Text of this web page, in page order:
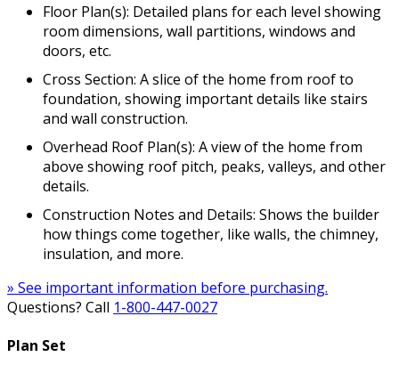
Floor Plan(s): Detailed plans for each level showing
room dimensions, wall partitions, windows and
doors, etc.
Cross Section: A slice of the home from roof to
foundation, showing important details like stairs
and wall construction.
Overhead Roof Plan(s): A view of the home from
above showing roof pitch, peaks, valleys, and other
details.
Construction Notes and Details: Shows the builder
how things come together, like walls, the chimney,
insulation, and more.
» See important information before purchasing.
Questions? Call 1-800-447-0027
Plan Set